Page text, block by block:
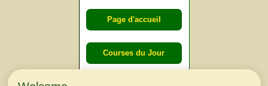
Page d'accueil
Courses du Jour